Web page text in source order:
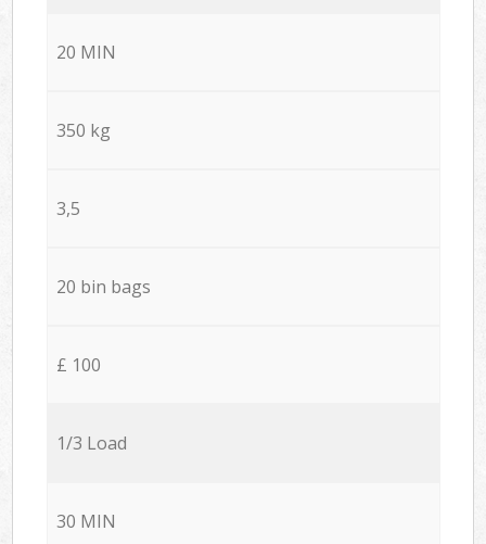
20 MIN
350 kg
3,5
20 bin bags
£ 100
1/3 Load
30 MIN